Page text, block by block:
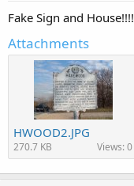
Fake Sign and House!!!!
Attachments
HWOOD2.JPG
270.7 KB Views: 0